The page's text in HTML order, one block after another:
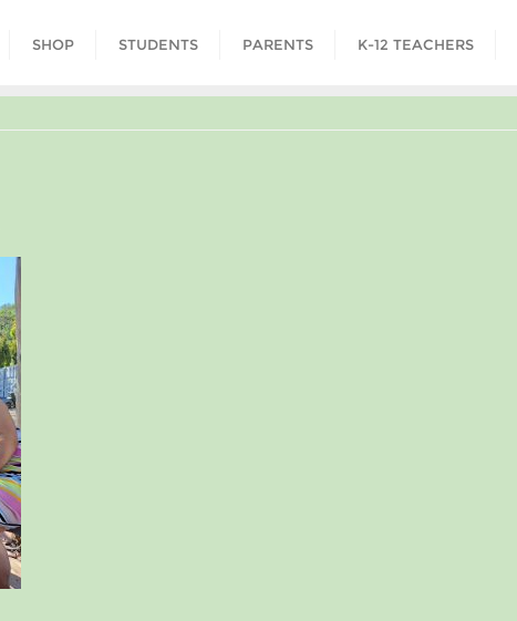
SHOP STUDENTS PARENTS K-12 TEACHERS